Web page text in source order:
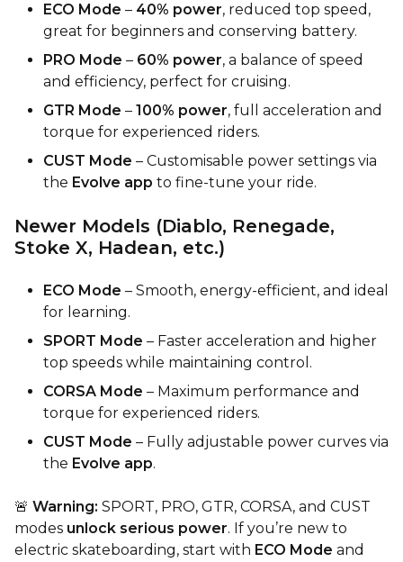
ECO Mode – 40% power, reduced top speed,
great for beginners and conserving battery.
PRO Mode – 60% power, a balance of speed
and efficiency, perfect for cruising.
GTR Mode – 100% power, full acceleration and
torque for experienced riders.
CUST Mode – Customisable power settings via
the Evolve app to fine-tune your ride.
Newer Models (Diablo, Renegade,
Stoke X, Hadean, etc.)
ECO Mode – Smooth, energy-efficient, and ideal
for learning.
SPORT Mode – Faster acceleration and higher
top speeds while maintaining control.
CORSA Mode – Maximum performance and
torque for experienced riders.
CUST Mode – Fully adjustable power curves via
the Evolve app.
🚨 Warning: SPORT, PRO, GTR, CORSA, and CUST
modes unlock serious power. If you’re new to
electric skateboarding, start with ECO Mode and